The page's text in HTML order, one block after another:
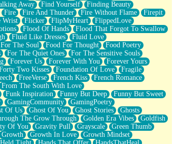
Away Find Yourself
Finding Beauty
Fire Fire And Thunder Fire Without Flame
Firepit
Wrist Flicker FlipMyHeart
FlippedLove
Flood Of Hands
Flood That Forgot To Swallow
Fluid Like Dresses
Fluid Love
The Soul Food For Thought
Food Poetry
For The Quiet Ones
For The Sensitive Souls
Forever Us Forever With You
Forever Yours
Two Kisses Foundation Of Love
Fragile
FreeVerse French Kiss
French Romance
From The South With Love
Funk Inspiration Funny But Deep
Funny But Sweet
GamingCommunity
GamingPoetry
Of Us Ghost Of You Ghost Stories
Ghosts
The Grow Through Golden Era Vibes
Goldfish
Of You Gravity Pull Grayscale
Green Thumb
Growth Growth In Love
Growth Mindset